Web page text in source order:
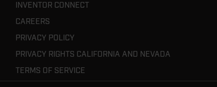
INVENTOR CONNECT
CAREERS
PRIVACY POLICY
PRIVACY RIGHTS CALIFORNIA AND NEVADA
TERMS OF SERVICE